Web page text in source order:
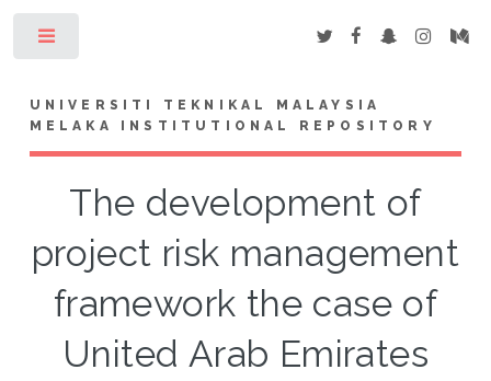
UNIVERSITI TEKNIKAL MALAYSIA
MELAKA INSTITUTIONAL REPOSITORY
The development of
project risk management
framework the case of
United Arab Emirates